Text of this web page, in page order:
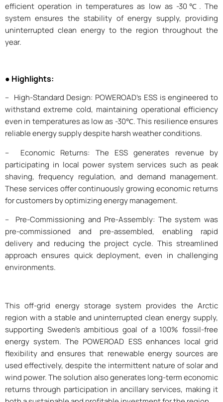
efficient operation in temperatures as low as -30℃. The
system ensures the stability of energy supply, providing
uninterrupted clean energy to the region throughout the
year.
● Highlights:
– High-Standard Design: POWEROAD’s ESS is engineered to
withstand extreme cold, maintaining operational efficiency
even in temperatures as low as -30℃. This resilience ensures
reliable energy supply despite harsh weather conditions.
– Economic Returns: The ESS generates revenue by
participating in local power system services such as peak
shaving, frequency regulation, and demand management.
These services offer continuously growing economic returns
for customers by optimizing energy management.
– Pre-Commissioning and Pre-Assembly: The system was
pre-commissioned and pre-assembled, enabling rapid
delivery and reducing the project cycle. This streamlined
approach ensures quick deployment, even in challenging
environments.
This off-grid energy storage system provides the Arctic
region with a stable and uninterrupted clean energy supply,
supporting Sweden’s ambitious goal of a 100% fossil-free
energy system. The POWEROAD ESS enhances local grid
flexibility and ensures that renewable energy sources are
used effectively, despite the intermittent nature of solar and
wind power. The solution also generates long-term economic
returns through participation in ancillary services, making it